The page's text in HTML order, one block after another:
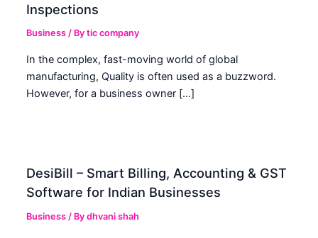
Inspections
Business / Bytic company
In the complex, fast-moving world of global
manufacturing, Quality is often used as a buzzword.
However, for a business owner […]
DesiBill – Smart Billing, Accounting & GST
Software for Indian Businesses
Business / Bydhvani shah